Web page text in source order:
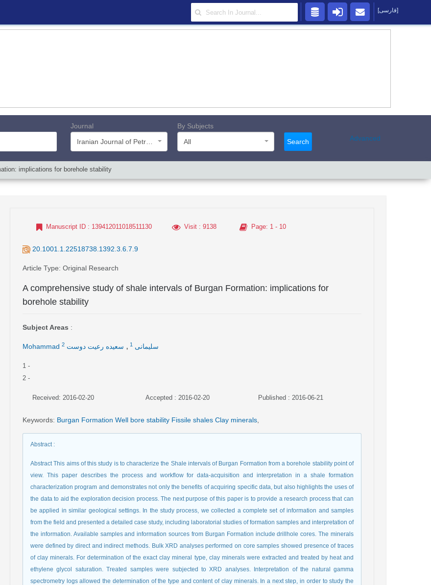
Journal
By Subjects
All
Search Advanced
implications for borehole stability
Manuscript ID : 139412011018511130 Visit: 9138 Page: 1 - 10
20.1001.1.22518738.1392.3.6.7.9
Article Type: Original Research
A comprehensive study of shale intervals of Burgan Formation: implications for
borehole stability
Subject Areas :
Mohammad سلیمانی 1
, سعیده رعیت دوست 2
1 -
2 -
Received: 2016-02-20 Accepted : 2016-02-20 Published : 2016-06-21
Keywords: Burgan Formation Well bore stability Fissile shales Clay minerals
Abstract:
Abstract This aims of this study is to characterize the Shale intervals of Burgan Formation from a borehole stability point of
view. This paper describes the process and workflow for data-acquisition and interpretation in a shale formation
characterization program and demonstrates not only the benefits of acquiring specific data, but also highlights the uses of
the data to aid the exploration decision process. The next purpose of this paper is to provide a research process that can
be applied in similar geological settings. In the study process, we collected a complete set of information and samples
from the field and presented a detailed case study, including laboratorial studies of formation samples and interpretation of
the information. Available samples and information sources from Burgan Formation include drillhole cores. The minerals
were defined by direct and indirect methods. Bulk XRD analyses performed on core samples showed presence of traces
of clay minerals. For determination of the exact clay mineral type, clay minerals were extracted and treated by heat and
ethylene glycol saturation. Treated samples were subjected to XRD analyses. Interpretation of the natural gamma
spectrometry logs allowed the determination of the type and content of clay minerals. In a next step, in order to study the
[فارسی]